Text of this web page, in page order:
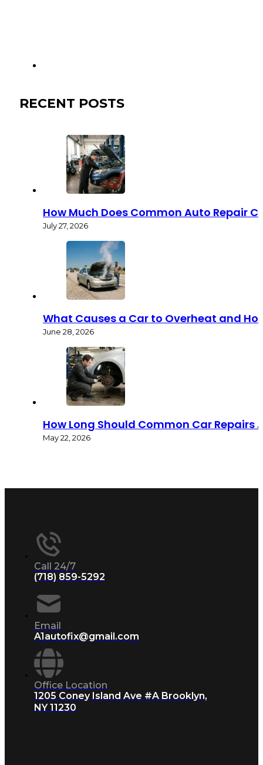
RECENT POSTS
How Much Does Common Auto Repair
July 27, 2026
What Causes a Car to Overheat and
June 28, 2026
How Long Should Common Car Repairs
May 22, 2026
Call 24/7
(718) 859-5292
Email
A1autofix@gmail.com
Office Location
1205 Coney Island Ave #A Brooklyn,
NY 11230